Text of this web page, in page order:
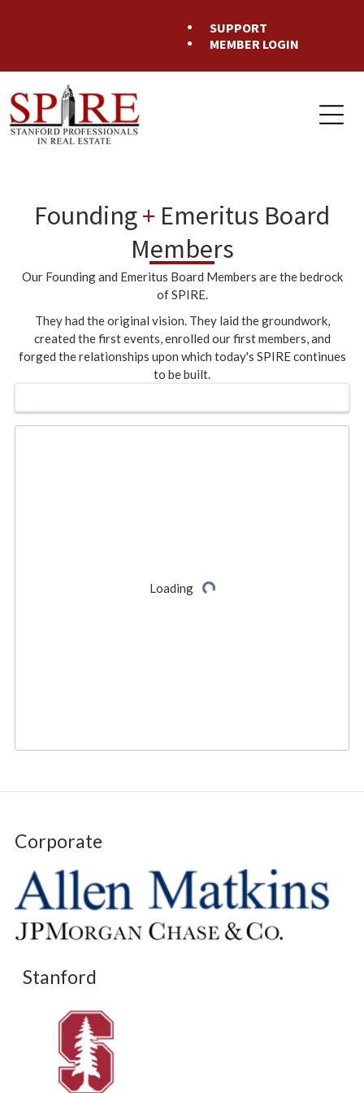
SUPPORT
MEMBER LOGIN
Founding+ Emeritus Board
Members
Our Founding and Emeritus Board Members are the bedrock
of SPIRE.
They had the original vision. They laid the groundwork,
created the first events, enrolled our first members, and
forged the relationships upon which today's SPIRE continues
to be built.
Corporate
Stanford